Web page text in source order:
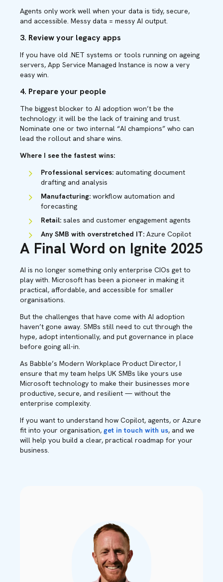
Agents only work well when your data is tidy, secure,
and accessible. Messy data = messy AI output.
3. Review your legacy apps
If you have old .NET systems or tools running on ageing
servers, App Service Managed Instance is now a very
easy win.
4. Prepare your people
The biggest blocker to AI adoption won’t be the
technology: it will be the lack of training and trust.
Nominate one or two internal “AI champions” who can
lead the rollout and share wins.
Where I see the fastest wins:
Professional services: automating document
drafting and analysis
Manufacturing: workflow automation and
forecasting
Retail: sales and customer engagement agents
Any SMB with overstretched IT: Azure Copilot
A Final Word on Ignite 2025
AI is no longer something only enterprise CIOs get to
play with. Microsoft has been a pioneer in making it
practical, affordable, and accessible for smaller
organisations.
But the challenges that have come with AI adoption
haven’t gone away. SMBs still need to cut through the
hype, adopt intentionally, and put governance in place
before going all-in.
As Babble’s Modern Workplace Product Director, I
ensure that my team helps UK SMBs like yours use
Microsoft technology to make their businesses more
productive, secure, and resilient — without the
enterprise complexity.
If you want to understand how Copilot, agents, or Azure
fit into your organisation, get in touch with us, and we
will help you build a clear, practical roadmap for your
business.